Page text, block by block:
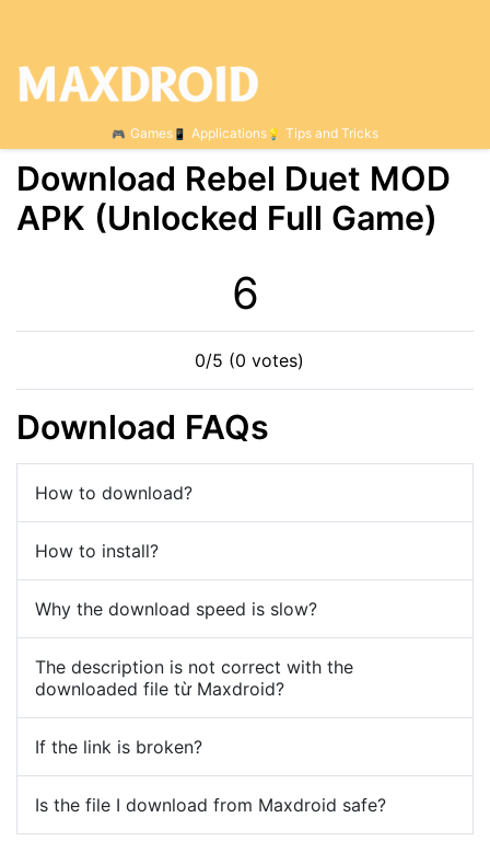
Games Applications Tips and Tricks
Download Rebel Duet МOD
APK (Unlocked Full Game)
5
0/5 (0 votes)
Download FAQs
How to download?
How to install?
Why the download speed is slow?
The description is not correct with the
downloaded file từ Maxdroid?
If the link is broken?
Is the file I download from Maxdroid safe?